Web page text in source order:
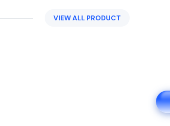
VIEW ALL PRODUCT